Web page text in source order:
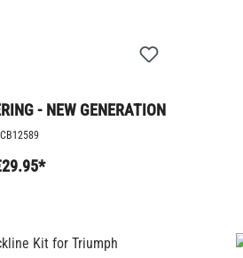
- NEW GENERATION
CB12589